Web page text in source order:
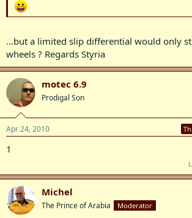
...but a limited slip differential would only
wheels ? Regards Styria
motec 6.9
Prodigal Son
Apr 24, 2010
1
Michel
The Prince of Arabia Moderator